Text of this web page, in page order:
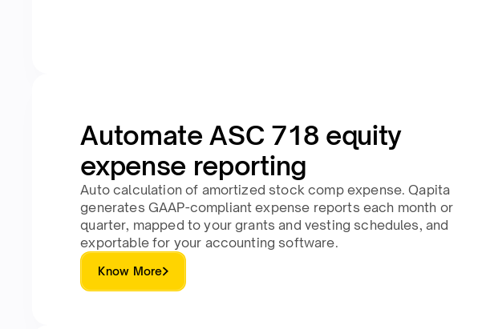
Automate ASC 718 equity
expense reporting
Auto calculation of amortized stock comp expense. Qapita
generates GAAP-compliant expense reports each month or
quarter, mapped to your grants and vesting schedules, and
exportable for your accounting software.
Know More